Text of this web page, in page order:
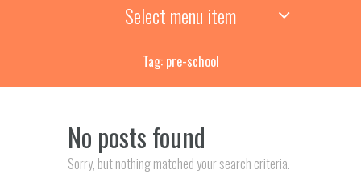
Select menu item
Tag: pre-school
No posts found
Sorry, but nothing matched your search criteria.